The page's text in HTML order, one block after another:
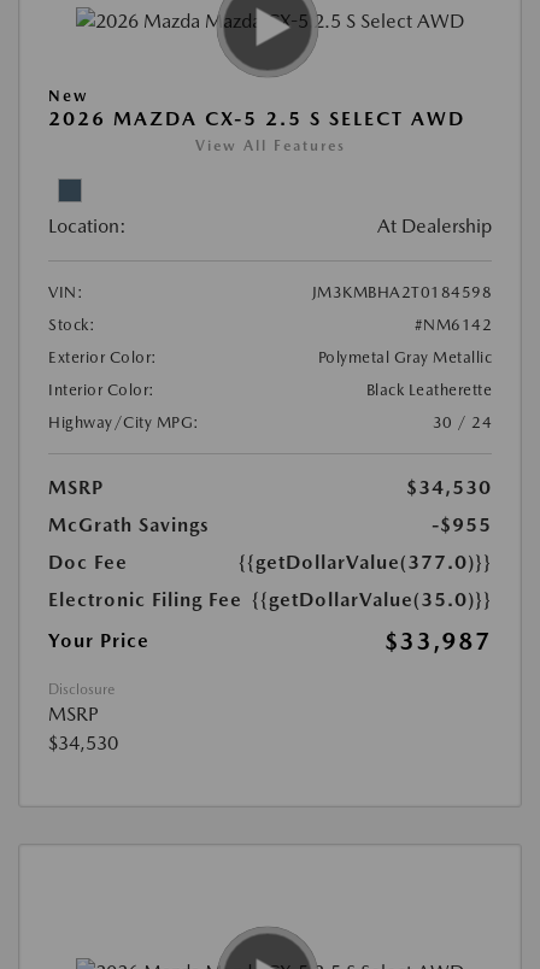
New
2026 MAZDA CX-5 2.5 S SELECT AWD
View All Features
Location: At Dealership
VIN:
JM3KMBHA2T0184598
Stock:
#NM6142
Exterior Color:
Polymetal Gray Metallic
Interior Color:
Black Leatherette
Highway/City MPG:
30 / 24
MSRP
$34,530
McGrath Savings
-$955
Doc Fee
{{getDollarValue(377.0)}}
Electronic Filing Fee {{getDollarValue(35.0)}}
Your Price
$33,987
Disclosure
MSRP
$34,530